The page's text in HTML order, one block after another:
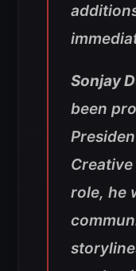
Sonjay
been
role, he